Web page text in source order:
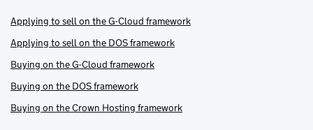
Applying to sell on the G-Cloud framework
Applying to sell on the DOS framework
Buying on the G-Cloud framework
Buying on the DOS framework
Buying on the Crown Hosting framework